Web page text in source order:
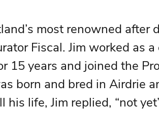
most renowned after
Fiscal. Jim worked as
15 years and joined the
born and bred in Airdrie
life, Jim replied, “not